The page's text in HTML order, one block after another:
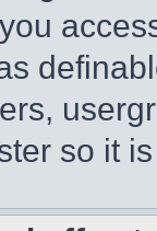
so it